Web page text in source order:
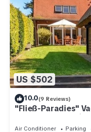
US $502
10.0(9 Reviews)
"Fließ-Paradies"
Sauna House |
Air Conditioner Parking